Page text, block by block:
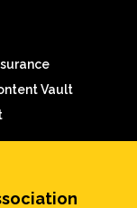
Vault